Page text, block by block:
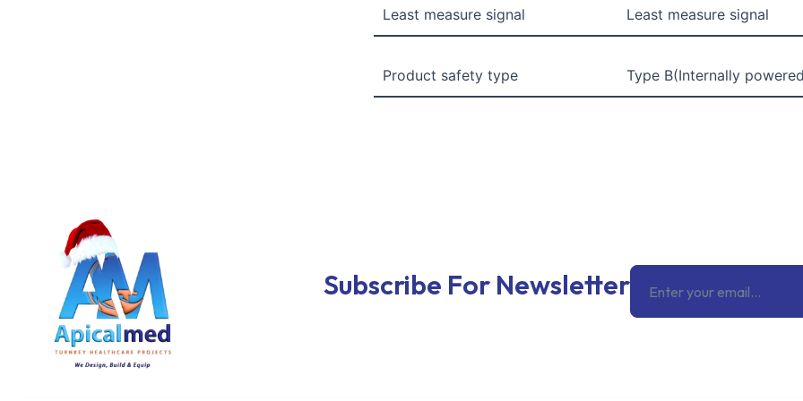
Least measure signal Least measure signal
Product safety type Type B(Internally
Subscribe For NewsletterEmail